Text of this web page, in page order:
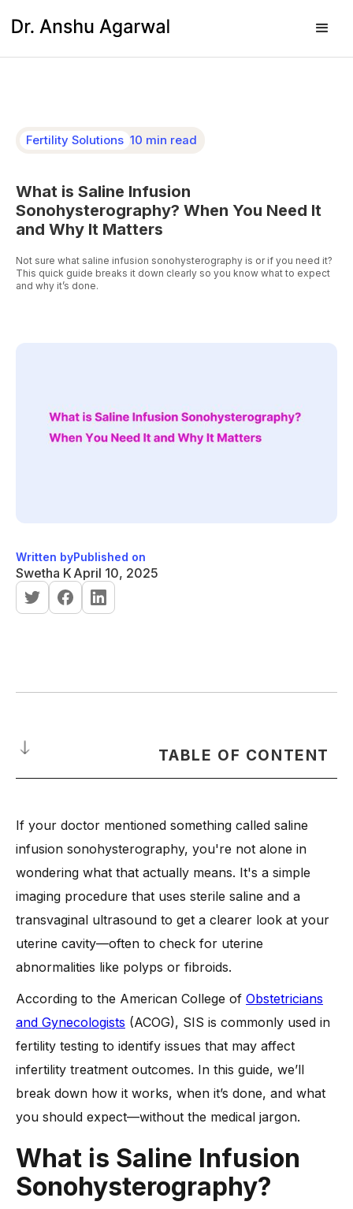
Fertility Solutions 10 min read
What is Saline Infusion
Sonohysterography? When You Need It
and Why It Matters
Not sure what saline infusion sonohysterography is or if you need it?
This quick guide breaks it down clearly so you know what to expect
and why it’s done.
Written by
Swetha K
Published on
April 10, 2025
TABLE OF CONTENT
When is a Saline Infusion Sonohysterogram Recommended?
-1. Abnormal uterine bleeding
-2. Suspected uterine fibroids or polyps
-3. Evaluation before fertility treatment
4. History of recurrent pregnancy loss
7. Follow-up after abnormal ultrasound findings
2. Positioning and transvaginal ultrasound setup
-3. Inserting the catheter into the uterus
-5. Capturing real-time images with ultrasound
-6. Duration and comfort during the procedure
If your doctor mentioned something called saline
infusion sonohysterography, you're not alone in
wondering what that actually means. It's a simple
imaging procedure that uses sterile saline and a
transvaginal ultrasound to get a clearer look at your
uterine cavity—often to check for uterine
abnormalities like polyps or fibroids.
According to the American College of Obstetricians
and Gynecologists (ACOG), SIS is commonly used in
fertility testing to identify issues that may affect
infertility treatment outcomes. In this guide, we’ll
break down how it works, when it’s done, and what
you should expect—without the medical jargon.
What is Saline Infusion
Sonohysterography?